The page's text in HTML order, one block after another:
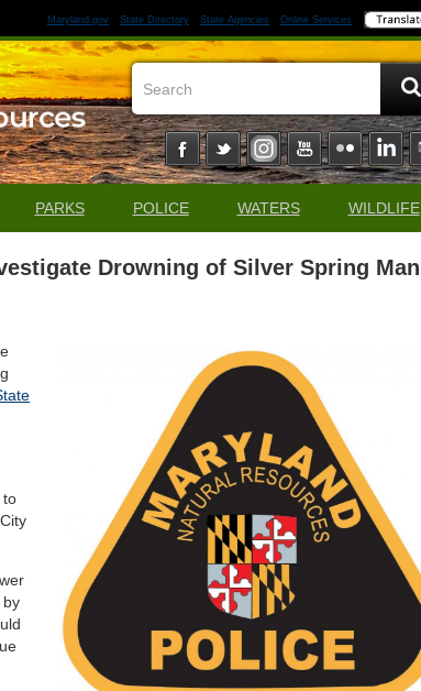
Maryland.gov State Directory State Agencies Online Services
PARKS POLICE WATERS WILDLIFE
Drowning of Silver Spring Man
to
by